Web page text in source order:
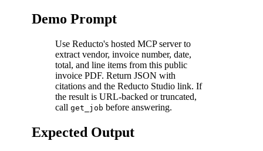
Demo Prompt
Use Reducto's hosted MCP server to
extract vendor, invoice number, date,
total, and line items from this public
invoice PDF. Return JSON with
citations and the Reducto Studio link. If
the result is URL-backed or truncated,
call get_job before answering.
Expected Output